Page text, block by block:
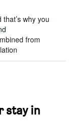
why you
from
stay in